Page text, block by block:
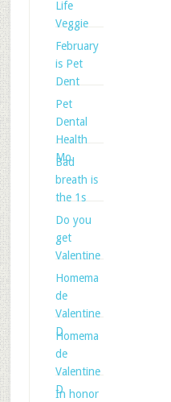
Life
Veggie
February
is Pet
Dent
Pet
Dental
Health
Mo
Bad
breath is
the 1s
Do you
get
Valentine
Homema
de
Valentine
D
Homema
de
Valentine
D
In honor